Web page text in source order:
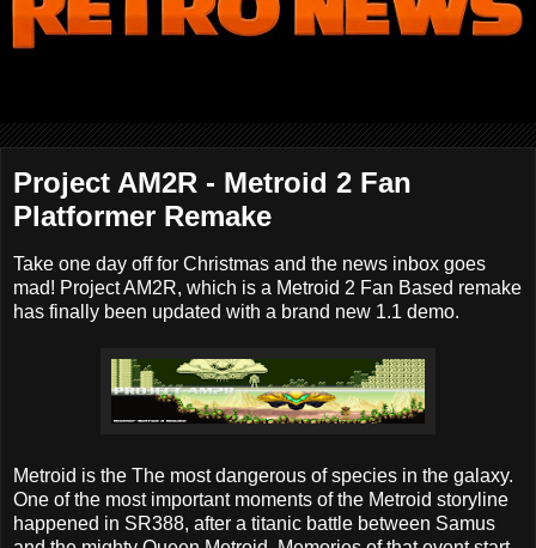
Project AM2R - Metroid 2 Fan
Platformer Remake
Take one day off for Christmas and the news inbox goes
mad! Project AM2R, which is a Metroid 2 Fan Based remake
has finally been updated with a brand new 1.1 demo.
Metroid is the The most dangerous of species in the galaxy.
One of the most important moments of the Metroid storyline
happened in SR388, after a titanic battle between Samus